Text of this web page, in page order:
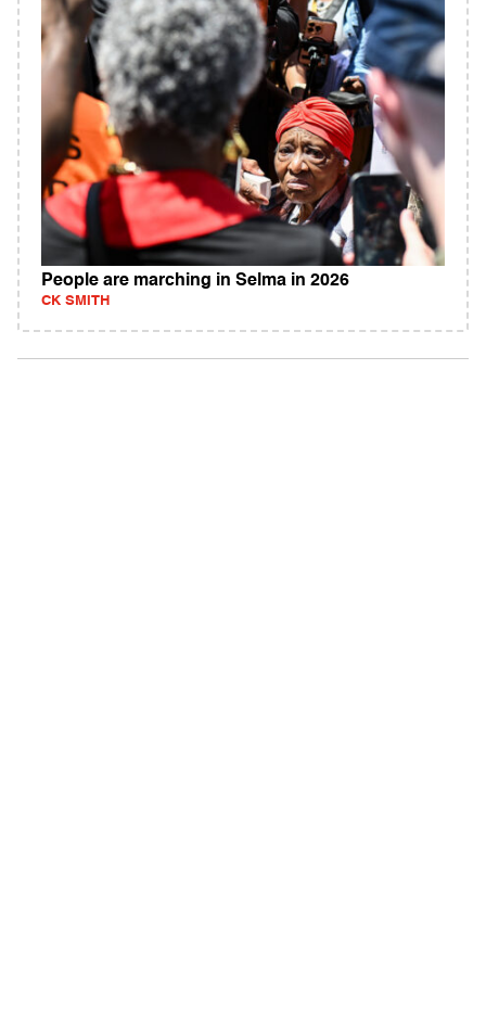
People are marching in Selma in 2026
CK SMITH